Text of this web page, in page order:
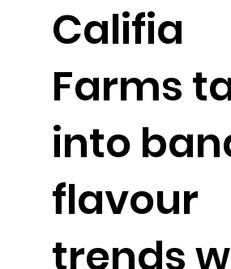
Califia
Farms
into
flavour
trends